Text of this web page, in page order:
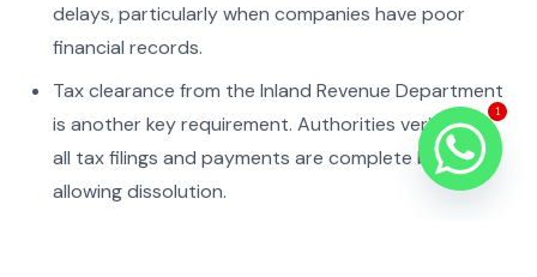
delays, particularly when companies have poor
financial records.
Tax clearance from the Inland Revenue Department
is another key requirement. Authorities verify that
all tax filings and payments are complete before
allowing dissolution.
1